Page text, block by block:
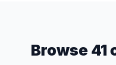
Browse 41